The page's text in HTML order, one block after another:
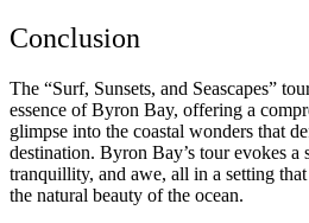
Conclusion
The “Surf, Sunsets, and Seascapes”
essence of Byron Bay, offering a
glimpse into the coastal wonders that
destination. Byron Bay’s tour evokes a
tranquillity, and awe, all in a setting
the natural beauty of the ocean.